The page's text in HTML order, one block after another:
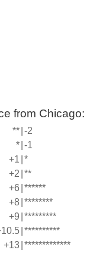
from Chicago:
** -2
* -1
+1 *
+2 **
+6 ******
+8 ********
+9 *********
**********
+13 *************